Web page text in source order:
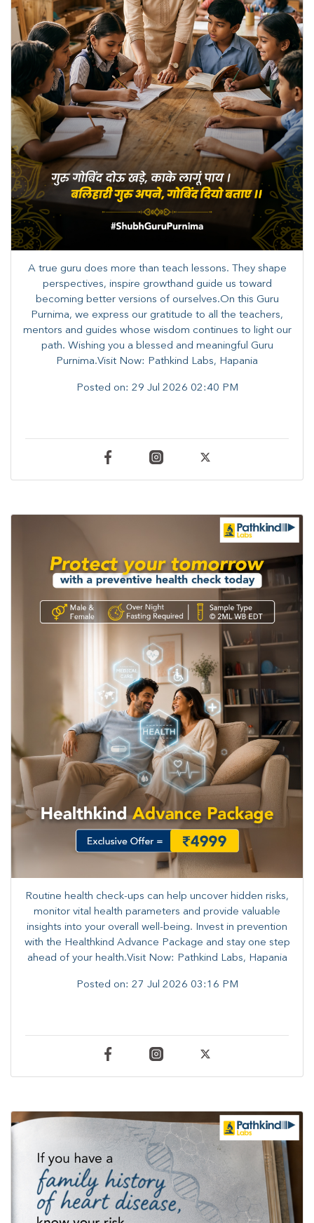
A true guru does more than teach lessons. They shape
perspectives, inspire growthand guide us toward
becoming better versions of ourselves.On this Guru
Purnima, we express our gratitude to all the teachers,
mentors and guides whose wisdom continues to light our
path. ​​Wishing you a blessed and meaningful Guru
Purnima.Visit Now: Pathkind Labs, Hapania
Posted on: 29 Jul 2026 02:40 PM
Routine health check-ups can help uncover hidden risks,
monitor vital health parameters and provide valuable
insights into your overall well-being. ​​Invest in prevention
with the Healthkind Advance Package and stay one step
ahead of your health.Visit Now: Pathkind Labs, Hapania
Posted on: 27 Jul 2026 03:16 PM